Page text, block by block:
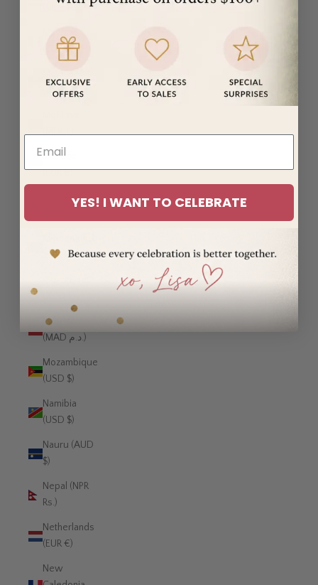
(EUR €)
(USD $)
(MDL L)
Monaco
(EUR €)
Mongolia
(EUR €)
Morocco
(MAD د.م.)
Mozambique
(USD $)
Namibia
(USD $)
Nauru (AUD
$)
Nepal (NPR
Rs.)
Netherlands
(EUR €)
New
YES! I WANT TO CELEBRATE